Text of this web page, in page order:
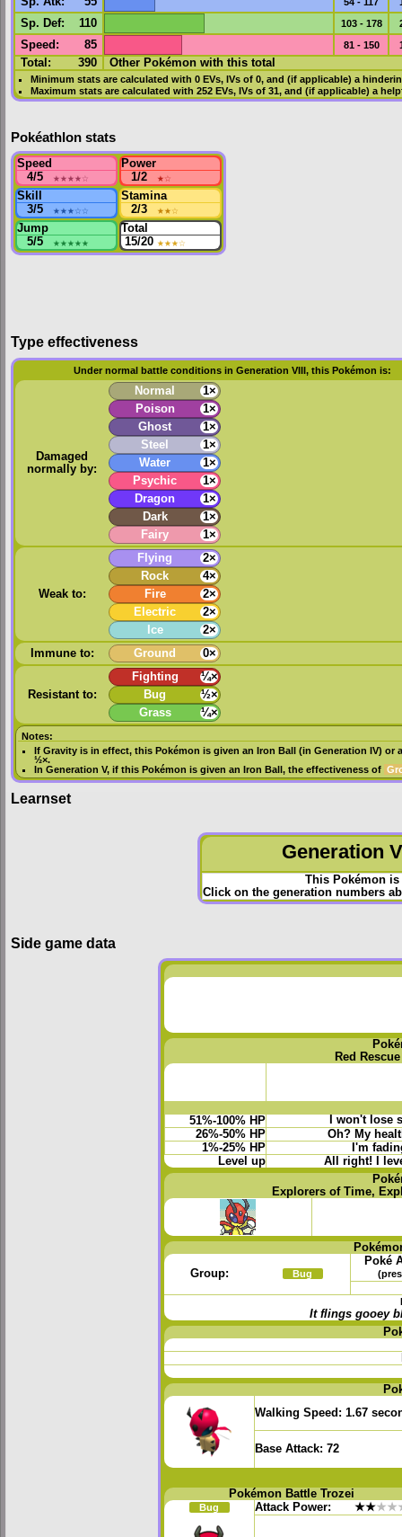
Sp. Def: 110 103 - 178
Speed : 85 81 - 150
Total: 390 Other Pokémon with this total
Minimum stats are calculated with 0 EVs, IVsof 0, and (if applicable) a
Maximum stats are calculated with 252 EVs, IVsof 31, and (if applicable) a
Pokéathlon stats
Speed
4/5
★★★★☆
Power
1/2
★☆
Skill
3/5
★★★☆☆
Stamina
2/3
★★☆
Jump
5/5
★★★★★
Total
15/20 ★★★☆
Type effectiveness
Under normal battle conditions in Generation VIII, this Pokémon is:
Damaged
normally by:
Normal
1×
Poison
1×
Ghost
1×
Steel
1×
Water
1×
Psychic
1×
Dragon
1×
Dark
1×
Fairy
1×
Weak to:
Flying
2×
Rock
4×
Fire
2×
Electric
2×
Ice
2×
Immune to:
Ground 0×
Resistant to:
Fighting
¼×
Bug
½×
Grass
¼×
Notes:
IfGravity is in effect, this Pokémon is given an Iron Ball (inGeneration IV) or
½×.
InGeneration V, if this Pokémon is given an Iron Ball, the effectiveness of
Learnset
Generation
This Pokémon
Click on the generation numbers
Side game data
Red
51%-100% HP
I won't lose
26%-50% HP
Oh? My
1%-25% HP
I'm
Level up
All right! I
Explorers of Time,
Group: Bug
Poké
It flings gooey
Walking Speed: 1.67
Base Attack: 72
Pokémon Battle Trozei
Bug Attack Power: ★★